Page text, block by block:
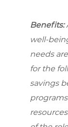
Benefits:
well-
needs
for the
savings